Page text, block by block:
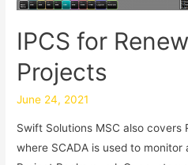
IPCS for
Projects
June 24, 2021
Swift Solutions MSC also covers
where SCADA is used to